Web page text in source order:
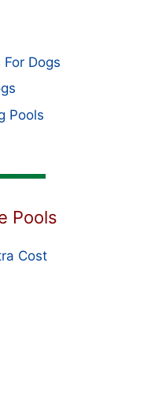
Dogs
Pools
Pools
Cost